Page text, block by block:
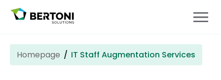
Homepage IT Staff Augmentation Services